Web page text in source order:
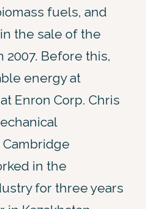
fuels, and
the sale of the
2007. Before this,
energy at
Enron Corp. Chris
in the
for three years